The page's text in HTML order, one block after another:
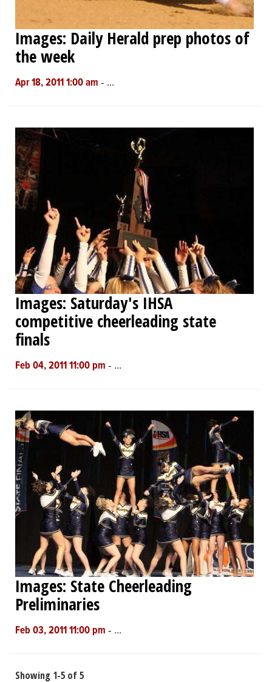
Images: Daily Herald prep photos of
the week
Apr 18, 2011 1:00 am - ...
Images: Saturday's IHSA
competitive cheerleading state
finals
Feb 04, 2011 11:00 pm - ...
Images: State Cheerleading
Preliminaries
Feb 03, 2011 11:00 pm - ...
Showing 1-5 of 5